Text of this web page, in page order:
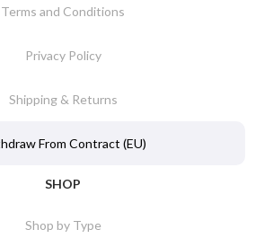
Terms and Conditions
Privacy Policy
Shipping & Returns
From Contract (EU)
SHOP
Shop by Type